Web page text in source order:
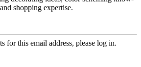
shopping expertise.
for this email address, please log in.